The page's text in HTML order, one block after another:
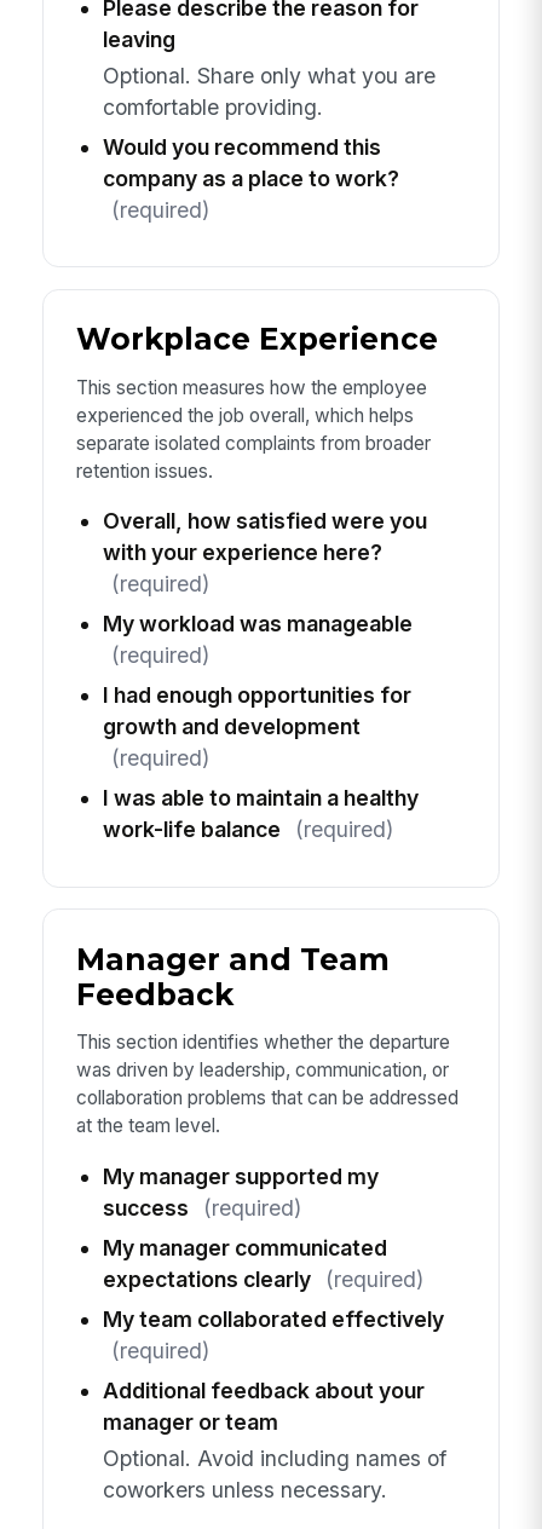
Please describe the reason for
leaving
Optional. Share only what you are
comfortable providing.
Would you recommend this
company as a place to work?
(required)
Workplace Experience
This section measures how the employee
experienced the job overall, which helps
separate isolated complaints from broader
retention issues.
Overall, how satisfied were you
with your experience here?
(required)
My workload was manageable
(required)
I had enough opportunities for
growth and development
(required)
I was able to maintain a healthy
work-life balance
(required)
Manager and Team
Feedback
This section identifies whether the departure
was driven by leadership, communication, or
collaboration problems that can be addressed
at the team level.
My manager supported my
success
(required)
My manager communicated
expectations clearly
(required)
My team collaborated effectively
(required)
Additional feedback about your
manager or team
Optional. Avoid including names of
coworkers unless necessary.